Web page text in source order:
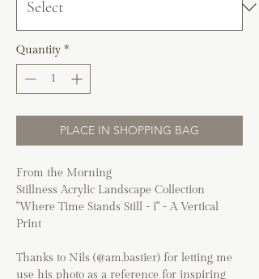
Quantity *
PLACE IN SHOPPING BAG
From the Morning
Stillness Acrylic Landscape Collection
"Where Time Stands Still - i" - A Vertical
Print
Thanks to Nils (@am.bastier) for letting me
use his photo as a reference for inspiring